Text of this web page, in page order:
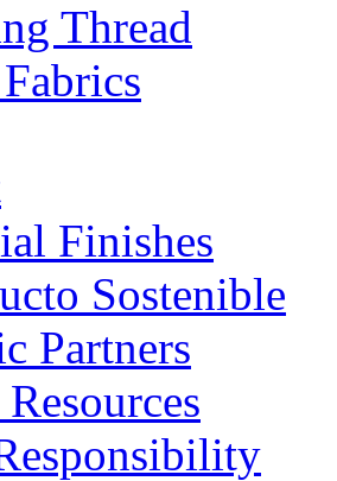
Thread
Finishes
Sostenible
Partners